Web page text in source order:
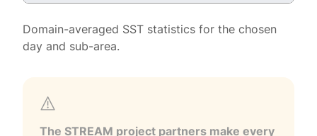
Domain-averaged SST statistics for the chosen
day and sub-area.
The STREAM project partners make every